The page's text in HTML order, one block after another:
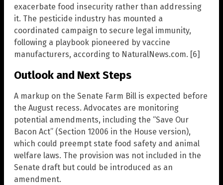
exacerbate food insecurity rather than addressing
it. The pesticide industry has mounted a
coordinated campaign to secure legal immunity,
following a playbook pioneered by vaccine
manufacturers, according to NaturalNews.com. [6]
Outlook and Next Steps
A markup on the Senate Farm Bill is expected before
the August recess. Advocates are monitoring
potential amendments, including the “Save Our
Bacon Act” (Section 12006 in the House version),
which could preempt state food safety and animal
welfare laws. The provision was not included in the
Senate draft but could be introduced as an
amendment.